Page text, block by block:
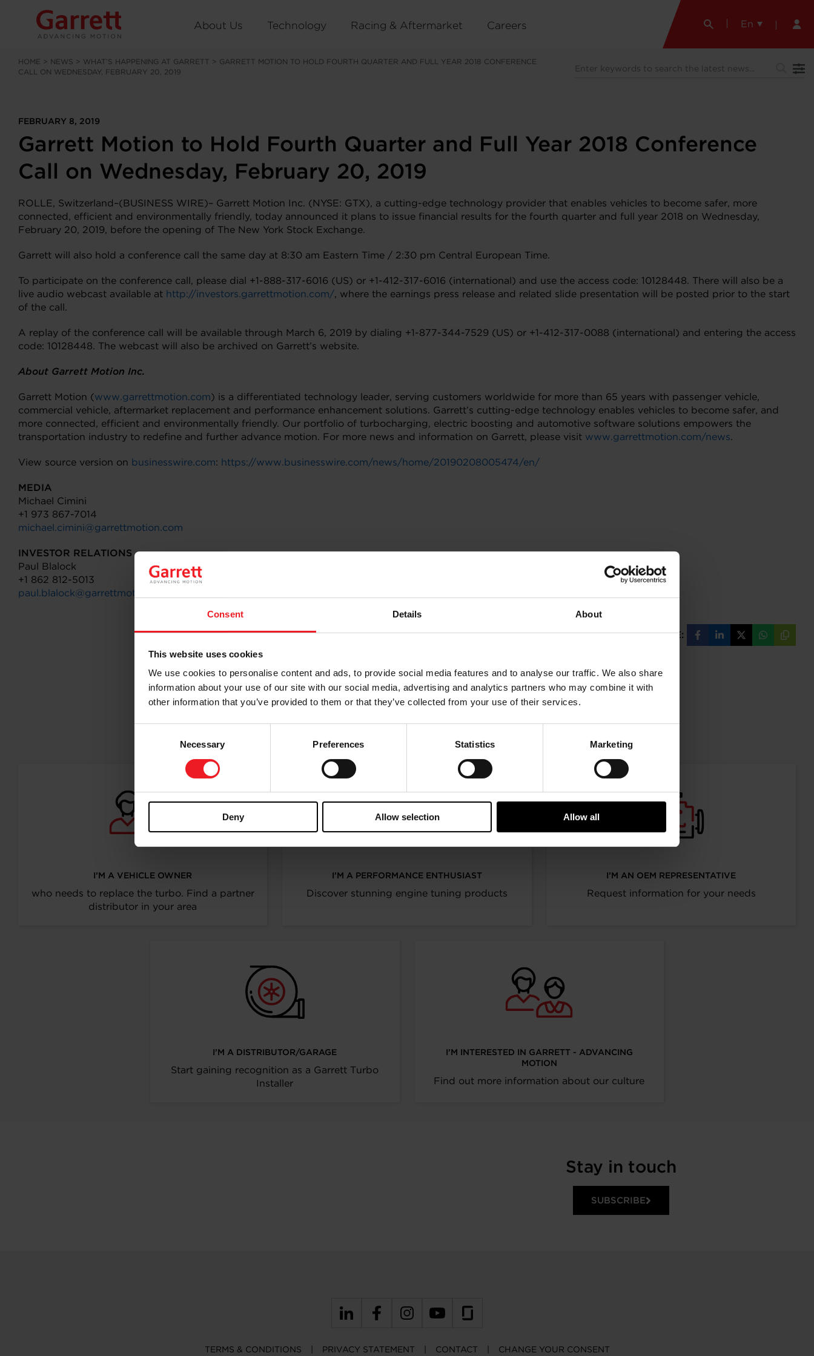
Consent Details About
This website uses cookies
We use cookies to personalise content and ads, to provide social media features and to analyse our traffic. We also share
information about your use of our site with our social media, advertising and analytics partners who may combine it with
other information that you’ve provided to them or that they’ve collected from your use of their services.
Necessary Preferences Statistics Marketing
Deny Allow selection Allow all
About Us Technology Racing & Aftermarket Careers En
HOME > NEWS > WHAT’S HAPPENING AT GARRETT > GARRETT MOTION TO HOLD FOURTH QUARTER AND FULL YEAR 2018 CONFERENCE
CALL ON WEDNESDAY, FEBRUARY 20, 2019
FEBRUARY 8, 2019
Garrett Motion to Hold Fourth Quarter and Full Year 2018 Conference
Call on Wednesday, February 20, 2019
ROLLE, Switzerland–(BUSINESS WIRE)– Garrett Motion Inc. (NYSE: GTX), a cutting-edge technology provider that enables vehicles to become safer, more
connected, efficient and environmentally friendly, today announced it plans to issue financial results for the fourth quarter and full year 2018 on Wednesday,
February 20, 2019, before the opening of The New York Stock Exchange.
Garrett will also hold a conference call the same day at 8:30 am Eastern Time / 2:30 pm Central European Time.
To participate on the conference call, please dial +1-888-317-6016 (US) or +1-412-317-6016 (international) and use the access code: 10128448. There will also be a
live audio webcast available at http://investors.garrettmotion.com/, where the earnings press release and related slide presentation will be posted prior to the start
of the call.
A replay of the conference call will be available through March 6, 2019 by dialing +1-877-344-7529 (US) or +1-412-317-0088 (international) and entering the access
code: 10128448. The webcast will also be archived on Garrett’s website.
About Garrett Motion Inc.
Garrett Motion (www.garrettmotion.com) is a differentiated technology leader, serving customers worldwide for more than 65 years with passenger vehicle,
commercial vehicle, aftermarket replacement and performance enhancement solutions. Garrett’s cutting-edge technology enables vehicles to become safer, and
more connected, efficient and environmentally friendly. Our portfolio of turbocharging, electric boosting and automotive software solutions empowers the
transportation industry to redefine and further advance motion. For more news and information on Garrett, please visit www.garrettmotion.com/news.
View source version on businesswire.com: https://www.businesswire.com/news/home/20190208005474/en/
MEDIA
Michael Cimini
+1 973 867-7014
michael.cimini@garrettmotion.com
INVESTOR RELATIONS
Paul Blalock
+1 862 812-5013
paul.blalock@garrettmotion.com
SHARE:
ShareShareShareShareCopy
Choose your path
I’M A VEHICLE OWNER
who needs to replace the turbo. Find a partner
distributor in your area
I’M A PERFORMANCE ENTHUSIAST
Discover stunning engine tuning products
I’M AN OEM REPRESENTATIVE
Request information for your needs
I’M A DISTRIBUTOR/GARAGE
Start gaining recognition as a Garrett Turbo
Installer
I’M INTERESTED IN GARRETT - ADVANCING
MOTION
Find out more information about our culture
Stay in touch
SUBSCRIBE
TERMS & CONDITIONS PRIVACY STATEMENT CONTACT CHANGE YOUR CONSENT